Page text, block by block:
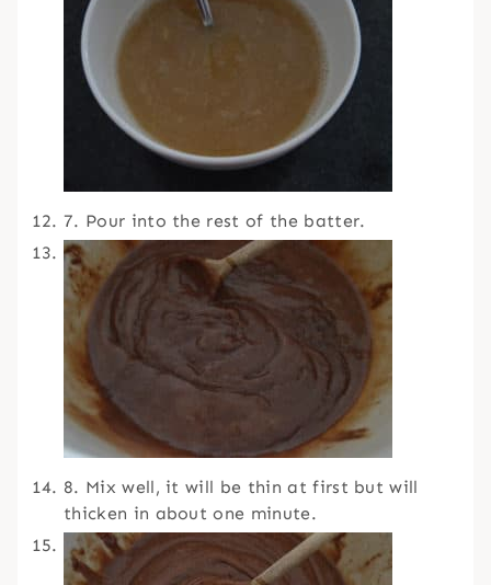
7. Pour into the rest of the batter.
8. Mix well, it will be thin at first but will
thicken in about one minute.